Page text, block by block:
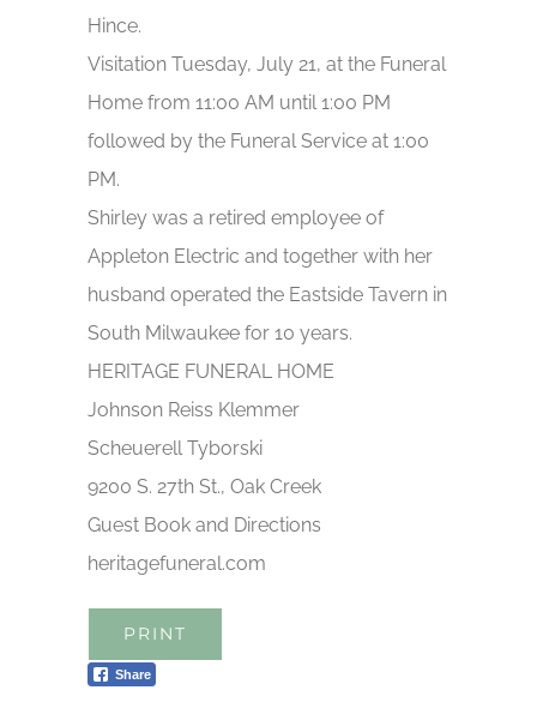
Hince.
Visitation Tuesday, July 21, at the Funeral
Home from 11:00 AM until 1:00 PM
followed by the Funeral Service at 1:00
PM.
Shirley was a retired employee of
Appleton Electric and together with her
husband operated the Eastside Tavern in
South Milwaukee for 10 years.
HERITAGE FUNERAL HOME
Johnson Reiss Klemmer
Scheuerell Tyborski
9200 S. 27th St., Oak Creek
Guest Book and Directions
heritagefuneral.com
PRINT
Share